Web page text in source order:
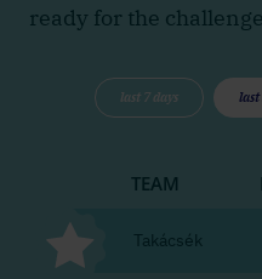
ready for the
last 7 days last
TEAM
Takácsék